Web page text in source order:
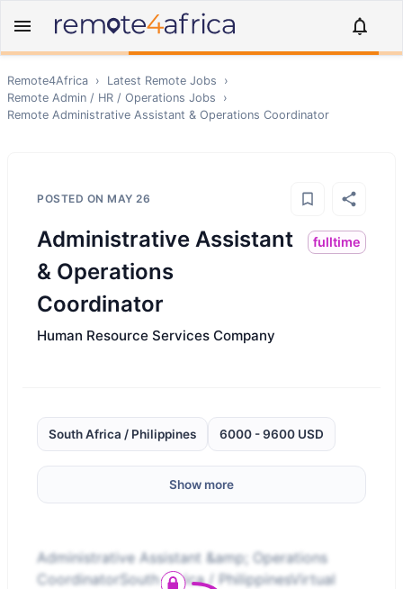
Remote4Africa › Latest Remote Jobs
›
Remote Admin / HR / Operations Jobs
›
Remote Administrative Assistant & Operations Coordinator
POSTED ON MAY 26
Administrative Assistant
& Operations
Coordinator
fulltime
Human Resource Services Company
South Africa / Philippines 6000 - 9600 USD
Show more
Administrative Assistant &amp; Operations
CoordinatorSouth Africa / PhilippinesVirtual